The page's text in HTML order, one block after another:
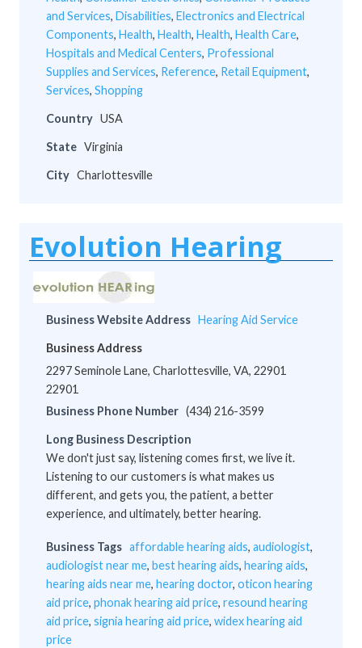
and Services, Disabilities, Electronics and Electrical
Components, Health, Health, Health, Health Care,
Hospitals and Medical Centers, Professional
Supplies and Services, Reference, Retail Equipment,
Services, Shopping
Country USA
State Virginia
City Charlottesville
Evolution Hearing
Business Website Address Hearing Aid Service
Business Address
2297 Seminole Lane, Charlottesville, VA, 22901
22901
Business Phone Number (434) 216-3599
Long Business Description
We don't just say, listening comes first, we live it.
Listening to our customers is what makes us
different, and gets you, the patient, a better
experience, and ultimately, better hearing.
Business Tags affordable hearing aids, audiologist,
audiologist near me, best hearing aids, hearing aids,
hearing aids near me, hearing doctor, oticon hearing
aid price, phonak hearing aid price, resound hearing
aid price, signia hearing aid price, widex hearing aid
price